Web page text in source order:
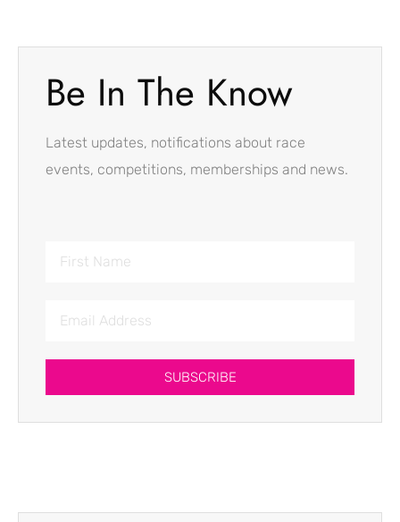
Be In The Know
Latest updates, notifications about race
events, competitions, memberships and news.
SUBSCRIBE